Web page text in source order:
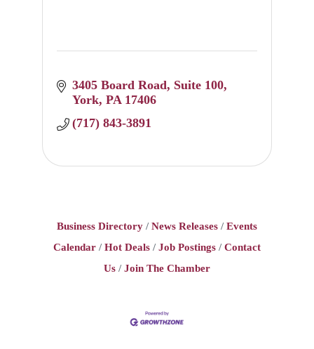
3405 Board Road Suite 100
York PA 17406
(717) 843-3891
Business Directory News Releases
Events
Calendar
Hot Deals Job Postings
Contact
Us
Join The Chamber